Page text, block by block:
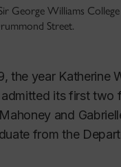
George Williams College
Street.
the year Katherine
its first two
and
from the